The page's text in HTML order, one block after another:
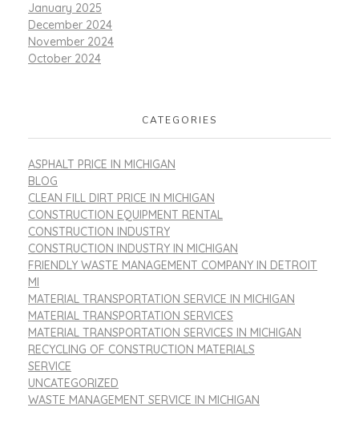
January 2025
December 2024
November 2024
October 2024
CATEGORIES
ASPHALT PRICE IN MICHIGAN
BLOG
CLEAN FILL DIRT PRICE IN MICHIGAN
CONSTRUCTION EQUIPMENT RENTAL
CONSTRUCTION INDUSTRY
CONSTRUCTION INDUSTRY IN MICHIGAN
FRIENDLY WASTE MANAGEMENT COMPANY IN DETROIT
MI
MATERIAL TRANSPORTATION SERVICE IN MICHIGAN
MATERIAL TRANSPORTATION SERVICES
MATERIAL TRANSPORTATION SERVICES IN MICHIGAN
RECYCLING OF CONSTRUCTION MATERIALS
SERVICE
UNCATEGORIZED
WASTE MANAGEMENT SERVICE IN MICHIGAN